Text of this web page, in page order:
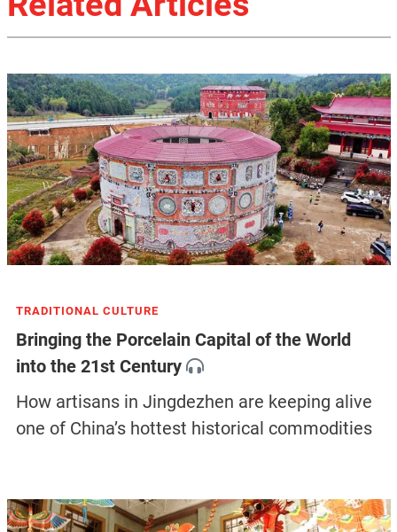
TRADITIONAL CULTURE
Bringing the Porcelain Capital of the World
into the 21st Century
How artisans in Jingdezhen are keeping alive
one of China’s hottest historical commodities